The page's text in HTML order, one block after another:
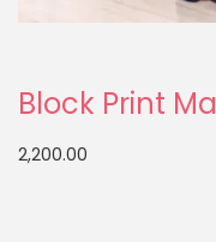
Block Print
2,200.00